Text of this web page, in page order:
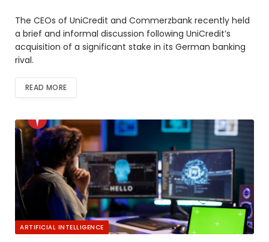
The CEOs of UniCredit and Commerzbank recently held
a brief and informal discussion following UniCredit’s
acquisition of a significant stake in its German banking
rival.
READ MORE
ARTIFICIAL INTELLIGENCE